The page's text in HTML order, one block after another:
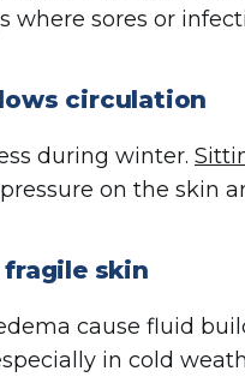
where sores or
circulation
during winter.
on the skin
skin
cause fluid
in cold